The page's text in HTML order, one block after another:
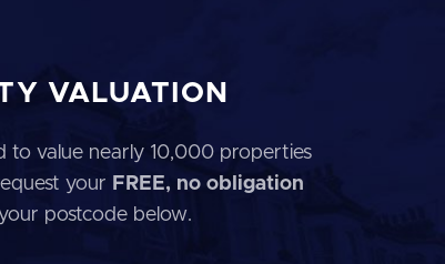
VALUATION
to value nearly 10,000 properties
your FREE, no obligation
postcode below.